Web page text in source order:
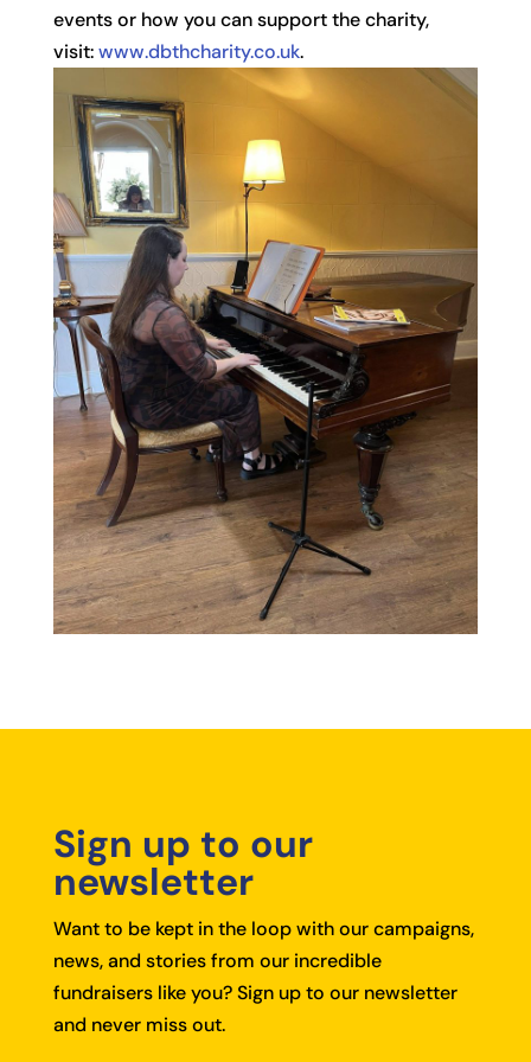
events or how you can support the charity,
visit:www.dbthcharity.co.uk.
Sign up to our
newsletter
Want to be kept in the loop with our campaigns,
news, and stories from our incredible
fundraisers like you? Sign up to our newsletter
and never miss out.